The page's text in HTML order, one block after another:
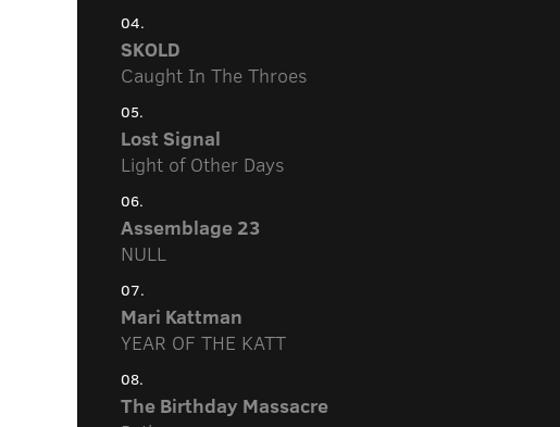
04.
SKOLD
Caught In The Throes
05.
Lost Signal
Light of Other Days
06.
Assemblage 23
NULL
07.
Mari Kattman
YEAR OF THE KATT
08.
The Birthday Massacre